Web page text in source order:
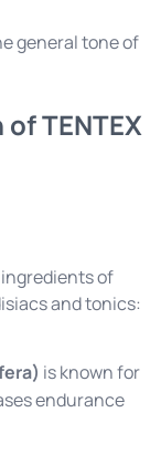
general tone of
TENTEX
of
and tonics:
is known for
endurance